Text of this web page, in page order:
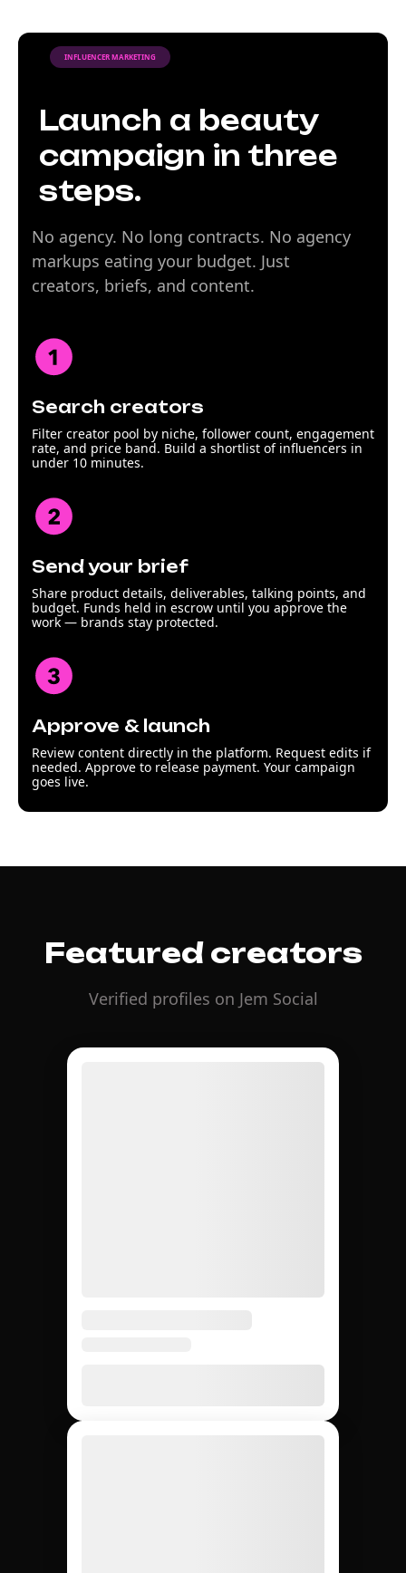
INFLUENCER MARKETING
Launch a beauty
campaign in three
steps.
No agency. No long contracts. No agency
markups eating your budget. Just
creators, briefs, and content.
Search creators
Filter creator pool by niche, follower count, engagement
rate, and price band. Build a shortlist of influencers in
under 10 minutes.
Send your brief
Share product details, deliverables, talking points, and
budget. Funds held in escrow until you approve the
work — brands stay protected.
Approve & launch
Review content directly in the platform. Request edits if
needed. Approve to release payment. Your campaign
goes live.
Featured creators
Verified profiles on Jem Social